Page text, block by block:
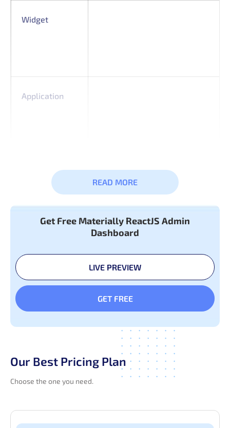
Widget
Application
Advanced
Components
Typography
Icon
Pages Authentication
READ MORE
Get Free Materially ReactJS Admin
Dashboard
LIVE PREVIEW
GET FREE
Our Best Pricing Plan
Choose the one you need.